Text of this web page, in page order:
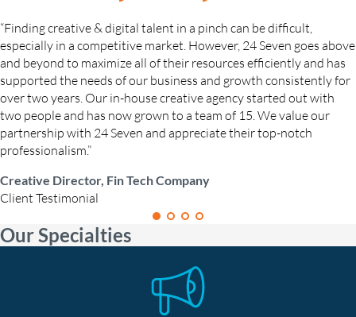
“Finding creative & digital talent in a pinch can be difficult,
especially in a competitive market. However, 24 Seven goes above
and beyond to maximize all of their resources efficiently and has
supported the needs of our business and growth consistently for
over two years. Our in-house creative agency started out with
two people and has now grown to a team of 15. We value our
partnership with 24 Seven and appreciate their top-notch
professionalism.”
Creative Director, Fin Tech Company
Client Testimonial
Our Specialties